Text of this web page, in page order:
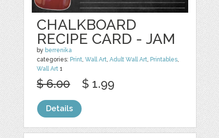
CHALKBOARD
RECIPE CARD - JAM
by berrenika
categories: Print,Wall Art,Adult Wall Art, Printables,
Wall Art 1
$ 6.00 $ 1.99
Details